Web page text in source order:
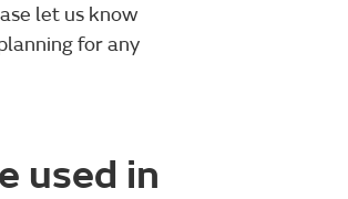
let us know
for any
used in